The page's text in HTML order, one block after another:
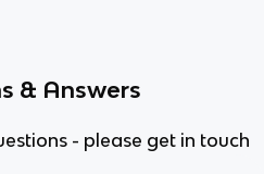
& Answers
- please get in touch